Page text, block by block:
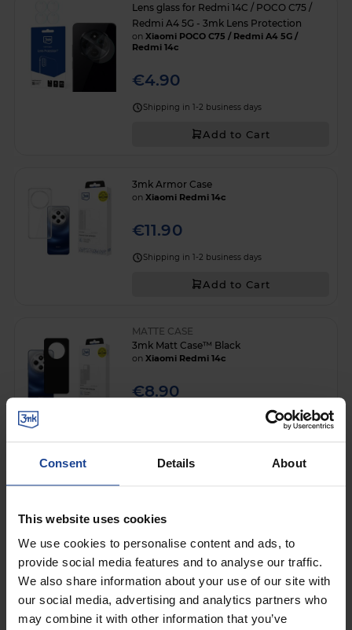
Consent Details About
This website uses cookies
We use cookies to personalise content and ads, to
provide social media features and to analyse our traffic.
We also share information about your use of our site with
our social media, advertising and analytics partners who
may combine it with other information that you’ve
Lens glass for Redmi 14C / POCO C75 /
Redmi A4 5G - 3mk Lens Protection
on Xiaomi POCO C75 / Redmi A4 5G /
Redmi 14c
€4.90
Shipping in 1-2 business days
Add to Cart
3mk Armor Case
on Xiaomi Redmi 14c
€11.90
Shipping in 1-2 business days
Add to Cart
MATTE CASE
3mk Matt Case™ Black
on Xiaomi Redmi 14c
€8.90
Add to Cart
Redmi 14c
€10.90
Shipping in 1-2 business days
Add to Cart